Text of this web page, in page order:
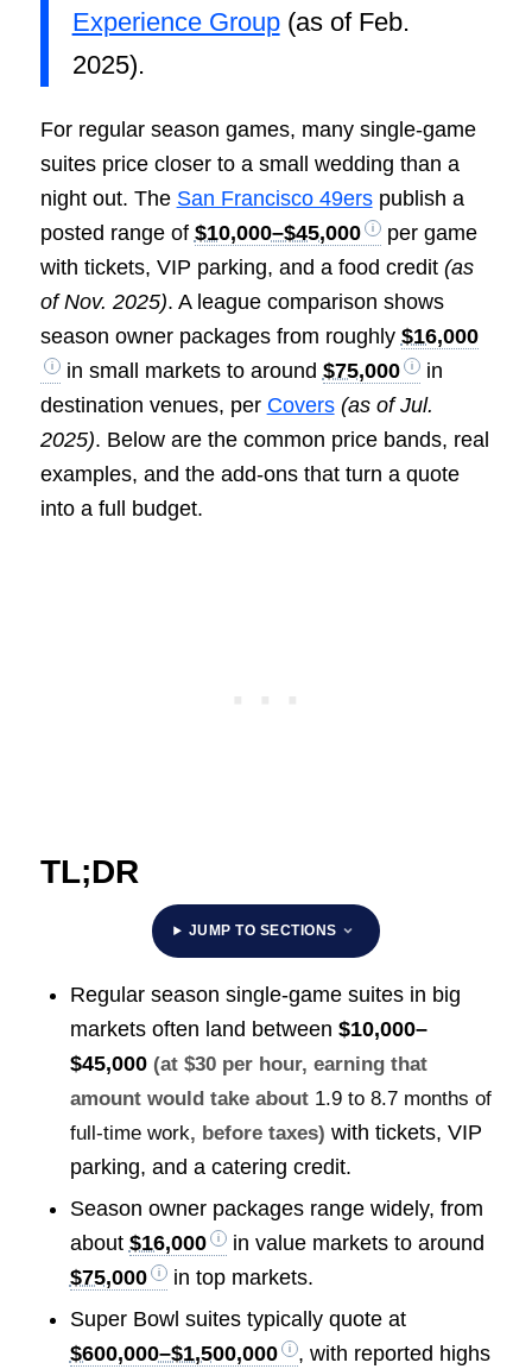
Experience Group(as of Feb.
2025).
For regular season games, many single-game
suites price closer to a small wedding than a
night out. The San Francisco 49erspublish a
posted range of $10,000–$45,000
per game
with tickets, VIP parking, and a food credit (as
of Nov. 2025). A league comparison shows
season owner packages from roughly $16,000
in small markets to around $75,000
in
destination venues, per Covers (as of Jul.
2025). Below are the common price bands, real
examples, and the add-ons that turn a quote
into a full budget.
TL;DR
JUMP TO SECTIONS
Regular season single-game suites in big
markets often land between $10,000–
$45,000 (at $30 per hour, earning that
amount would take about 1.9 to 8.7 months of
full-time work, before taxes) with tickets, VIP
parking, and a catering credit.
Season owner packages range widely, from
about $16,000
in value markets to around
$75,000
in top markets.
Super Bowl suites typically quote at
$600,000–$1,500,000
, with reported highs